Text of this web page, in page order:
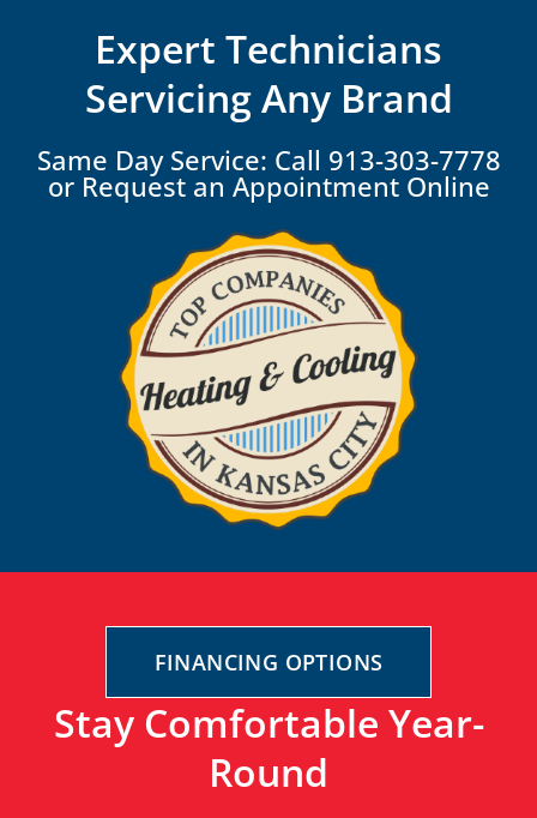
Expert Technicians
Servicing Any Brand
Same Day Service: Call 913-303-7778
or Request an Appointment Online
FINANCING OPTIONS
Stay Comfortable Year-
Round